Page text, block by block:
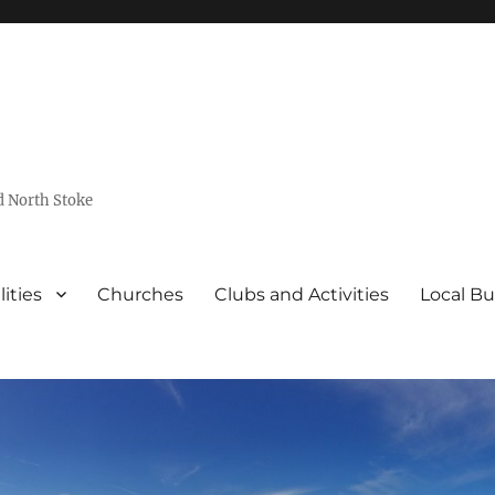
North Stoke
Churches Clubs and Activities Local